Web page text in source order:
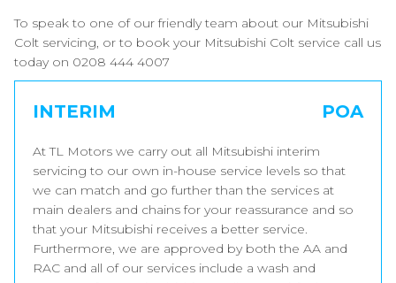
To speak to one of our friendly team about our Mitsubishi
Colt servicing, or to book your Mitsubishi Colt service call us
today on 0208 444 4007
INTERIM POA
At TL Motors we carry out all Mitsubishi interim
servicing to our own in-house service levels so that
we can match and go further than the services at
main dealers and chains for your reassurance and so
that your Mitsubishi receives a better service.
Furthermore, we are approved by both the AA and
RAC and all of our services include a wash and